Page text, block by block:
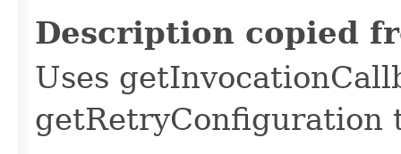
Description copied
Uses
getRetryConfiguration